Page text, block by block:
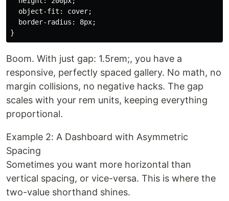
  object-fit: cover;
  border-radius: 8px;
Boom. With just gap: 1.5rem;, you have a
responsive, perfectly spaced gallery. No math, no
margin collisions, no negative hacks. The gap
scales with your rem units, keeping everything
proportional.
Example 2: A Dashboard with Asymmetric
Spacing
Sometimes you want more horizontal than
vertical spacing, or vice-versa. This is where the
two-value shorthand shines.